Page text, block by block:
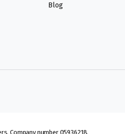
Blog
Company number 05936218.